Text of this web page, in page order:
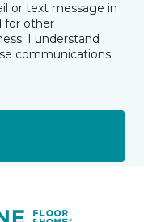
or text message in
for other
I understand
communications